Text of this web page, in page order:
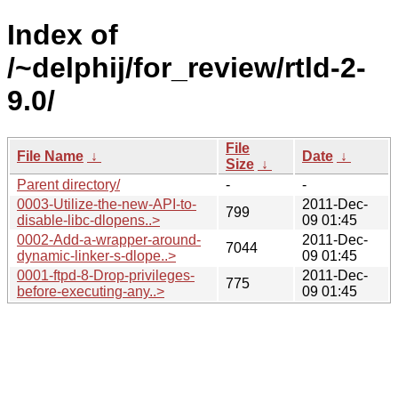
Index of
/~delphij/for_review/rtld-2-
9.0/
File Name ↓
File
Size ↓
Date ↓
Parent directory/
-
-
0003-Utilize-the-new-API-to-
disable-libc-dlopens..>
799
2011-Dec-
09 01:45
0002-Add-a-wrapper-around-
dynamic-linker-s-dlope..>
7044
2011-Dec-
09 01:45
0001-ftpd-8-Drop-privileges-
before-executing-any..>
775
2011-Dec-
09 01:45